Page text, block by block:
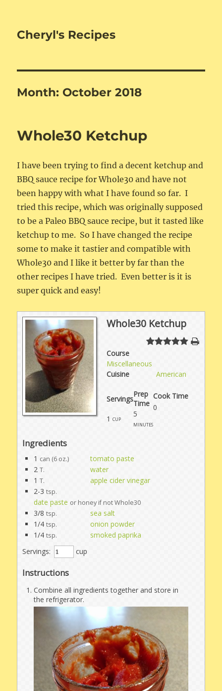
Cheryl's Recipes
Month: October 2018
Whole30 Ketchup
I have been trying to find a decent ketchup and
BBQ sauce recipe for Whole30 and have not
been happy with what I have found so far. I
tried this recipe, which was originally supposed
to be a Paleo BBQ sauce recipe, but it tasted like
ketchup to me. So I have changed the recipe
some to make it tastier and compatible with
Whole30 and I like it better by far than the
other recipes I have tried. Even better is it is
super quick and easy!
Whole30 Ketchup
Course
Miscellaneous
Cuisine
American
Servings
Prep
Time
1 cup
5
minutes
Cook Time
0
Ingredients
1 can (6 oz.)
tomato paste
2 T.
water
1 T.
apple cider vinegar
2-3 tsp.
date paste or honey if not Whole30
3/8 tsp.
sea salt
1/4 tsp.
onion powder
1/4 tsp.
smoked paprika
Servings:
cup
Instructions
Combine all ingredients together and store in
the refrigerator.